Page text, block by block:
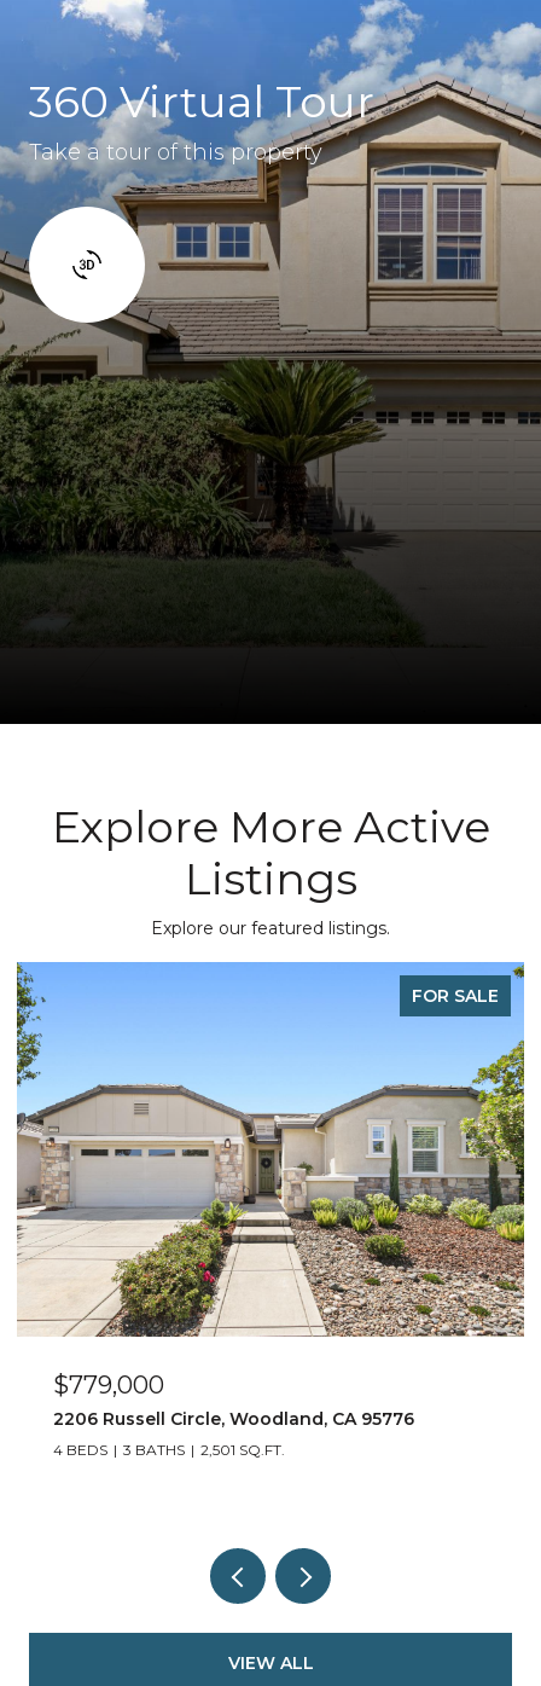
360 Virtual Tour
Take a tour of this property
Explore More Active
Listings
Explore our featured listings.
PENDING
$1,275,000
436 Scripps Drive, Davis, CA 95616
4 BEDS 3 BATHS 2,233 SQ.FT.
VIEW ALL